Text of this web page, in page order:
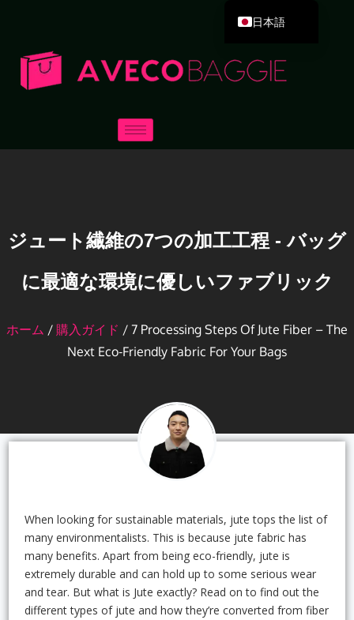
ジュート繊維の7つの加工工程 - バッグ
に最適な環境に優しいファブリック
ホーム / 購入ガイド / 7 Processing Steps Of Jute Fiber – The
Next Eco-Friendly Fabric For Your Bags
When looking for sustainable materials, jute tops the list of
many environmentalists. This is because jute fabric has
many benefits. Apart from being eco-friendly, jute is
extremely durable and can hold up to some serious wear
and tear. But what is Jute exactly? Read on to find out the
different types of jute and how they’re converted from fiber
日本語
Deutsch
Русский
Italiano
Dansk